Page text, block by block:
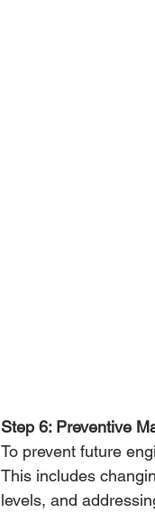
Step 6: Preventive
To prevent future
This includes
levels, and